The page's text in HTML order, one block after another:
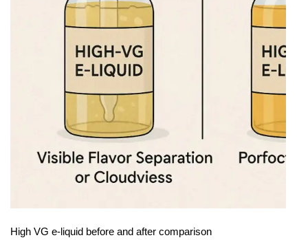
High VG e-liquid before and after comparison